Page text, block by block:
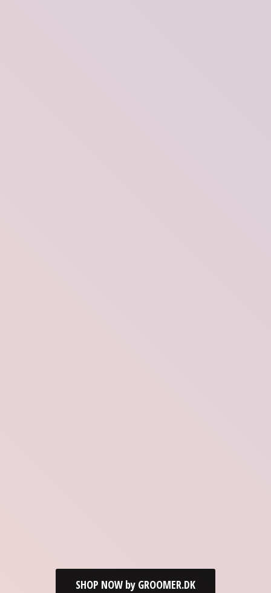
SHOP NOW by GROOMER.DK